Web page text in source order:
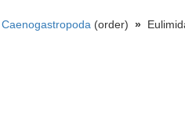
(order) »